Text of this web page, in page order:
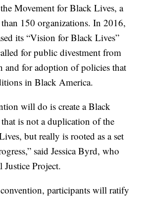
Movement for Black Lives, a
150 organizations. In 2016,
its “Vision for Black Lives”
for public divestment from
and for adoption of policies that
in Black America.
will do is create a Black
is not a duplication of the
but really is rooted as a set
said Jessica Byrd, who
Justice Project.
participants will ratify